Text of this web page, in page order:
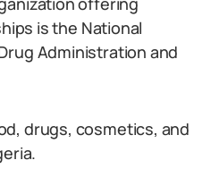
is the National
Administration and
drugs, cosmetics, and